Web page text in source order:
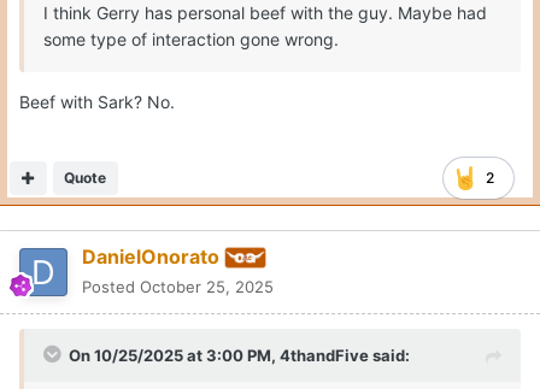
I think Gerry has personal beef with the guy. Maybe had
some type of interaction gone wrong.
Beef with Sark? No.
2
Quote
DanielOnorato
Posted October 25, 2025
On 10/25/2025 at 3:00 PM, 4thandFivesaid: